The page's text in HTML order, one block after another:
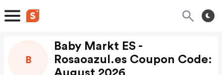
B
Baby Markt ES -
Rosaoazul.es Coupon Code: